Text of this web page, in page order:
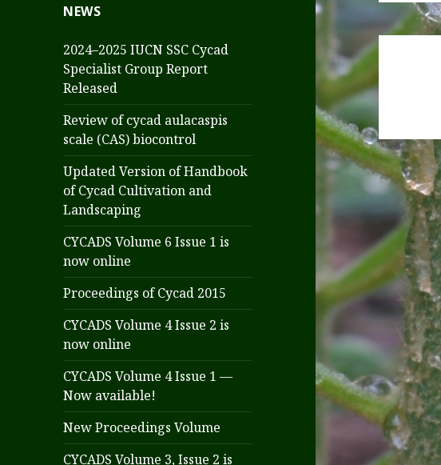
NEWS
2024–2025 IUCN SSC Cycad
Specialist Group Report
Released
Review of cycad aulacaspis
scale (CAS) biocontrol
Updated Version of Handbook
of Cycad Cultivation and
Landscaping
CYCADS Volume 6 Issue 1 is
now online
Proceedings of Cycad 2015
CYCADS Volume 4 Issue 2 is
now online
CYCADS Volume 4 Issue 1 —
Now available!
New Proceedings Volume
CYCADS Volume 3, Issue 2 is